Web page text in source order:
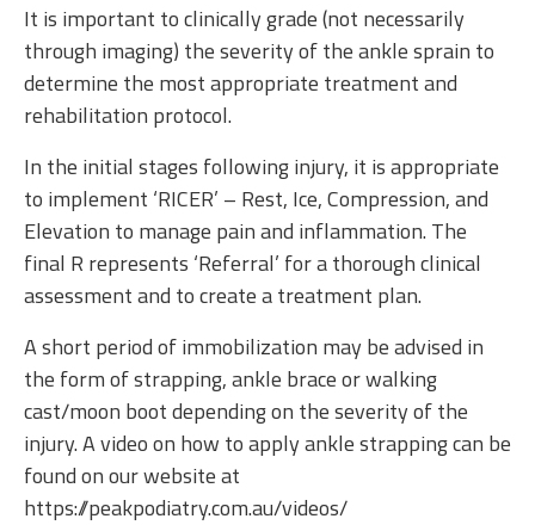
It is important to clinically grade (not necessarily
through imaging) the severity of the ankle sprain to
determine the most appropriate treatment and
rehabilitation protocol.
In the initial stages following injury, it is appropriate
to implement ‘RICER’ – Rest, Ice, Compression, and
Elevation to manage pain and inflammation. The
final R represents ‘Referral’ for a thorough clinical
assessment and to create a treatment plan.
A short period of immobilization may be advised in
the form of strapping, ankle brace or walking
cast/moon boot depending on the severity of the
injury. A video on how to apply ankle strapping can be
found on our website at
https://peakpodiatry.com.au/videos/